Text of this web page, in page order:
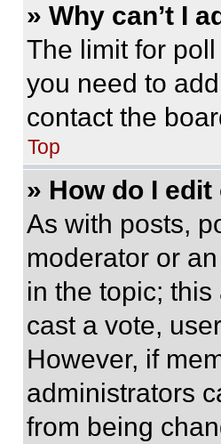
» Why can’t I
The limit for
you need to
contact the
Top
» How do I
As with posts,
moderator or
in the topic;
cast a vote,
However, if
administrators
from being